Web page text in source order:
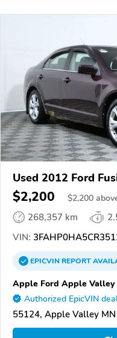
Used 2012 Ford
$2,200 $2,200
268,357 km
VIN:
EPICVINREPORT
Apple Ford Apple Valley
Authorized EpicVIN
55124, Apple Valley MN